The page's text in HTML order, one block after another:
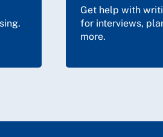
Get help with
for interviews,
more.